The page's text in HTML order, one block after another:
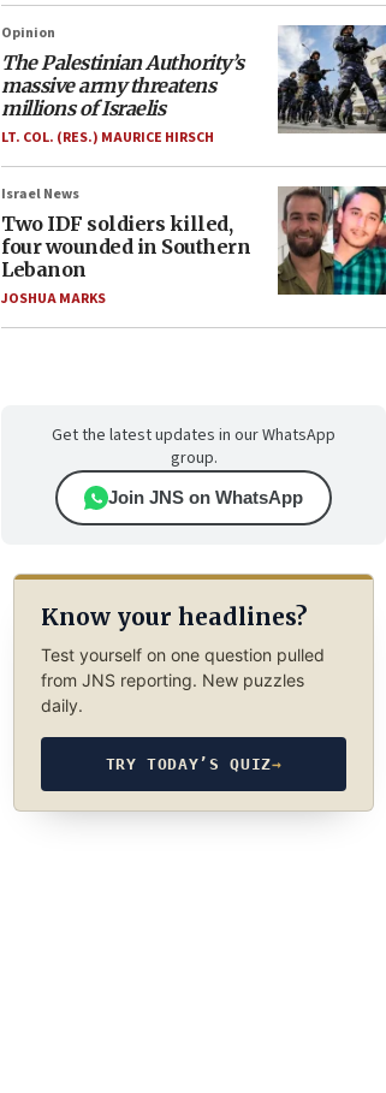
Opinion
The Palestinian Authority’s
massive army threatens
millions of Israelis
LT. COL. (RES.) MAURICE HIRSCH
Israel News
Two IDF soldiers killed,
four wounded in Southern
Lebanon
JOSHUA MARKS
Get the latest updates in our WhatsApp
group.
Join JNS on WhatsApp
Know your headlines?
Test yourself on one question pulled
from JNS reporting. New puzzles
daily.
TRY TODAY’S QUIZ→